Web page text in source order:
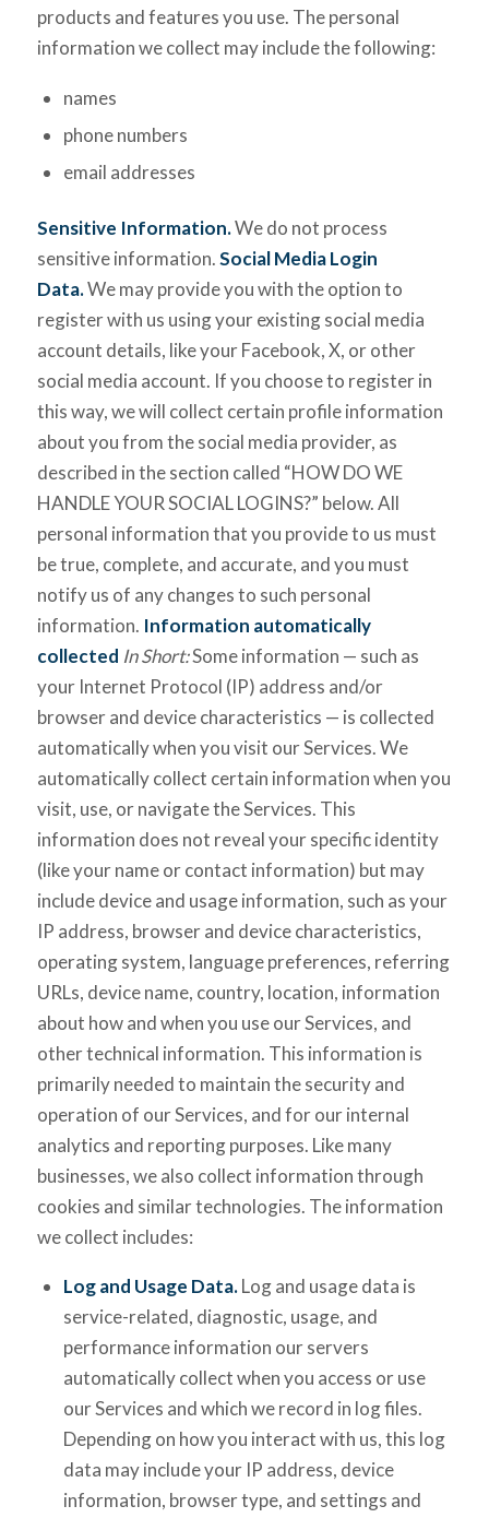
products and features you use. The personal
information we collect may include the following:
names
phone numbers
email addresses
Sensitive Information.We do not process
sensitive information.Social Media Login
Data.We may provide you with the option to
register with us using your existing social media
account details, like your Facebook, X, or other
social media account. If you choose to register in
this way, we will collect certain profile information
about you from the social media provider, as
described in the section called “HOW DO WE
HANDLE YOUR SOCIAL LOGINS?” below. All
personal information that you provide to us must
be true, complete, and accurate, and you must
notify us of any changes to such personal
information. Information automatically
collected In Short:Some information — such as
your Internet Protocol (IP) address and/or
browser and device characteristics — is collected
automatically when you visit our Services. We
automatically collect certain information when you
visit, use, or navigate the Services. This
information does not reveal your specific identity
(like your name or contact information) but may
include device and usage information, such as your
IP address, browser and device characteristics,
operating system, language preferences, referring
URLs, device name, country, location, information
about how and when you use our Services, and
other technical information. This information is
primarily needed to maintain the security and
operation of our Services, and for our internal
analytics and reporting purposes. Like many
businesses, we also collect information through
cookies and similar technologies. The information
we collect includes:
Log and Usage Data.Log and usage data is
service-related, diagnostic, usage, and
performance information our servers
automatically collect when you access or use
our Services and which we record in log files.
Depending on how you interact with us, this log
data may include your IP address, device
information, browser type, and settings and